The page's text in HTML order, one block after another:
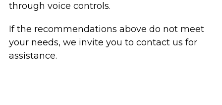
through voice controls.
If the recommendations above do not meet
your needs, we invite you to contact us for
assistance.